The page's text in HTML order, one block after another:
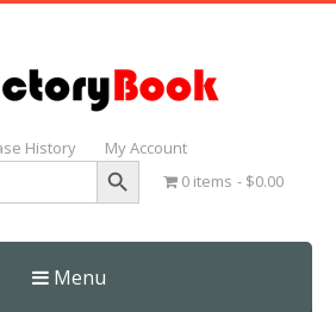
History My Account
Search Button
0 items $0.00
Menu